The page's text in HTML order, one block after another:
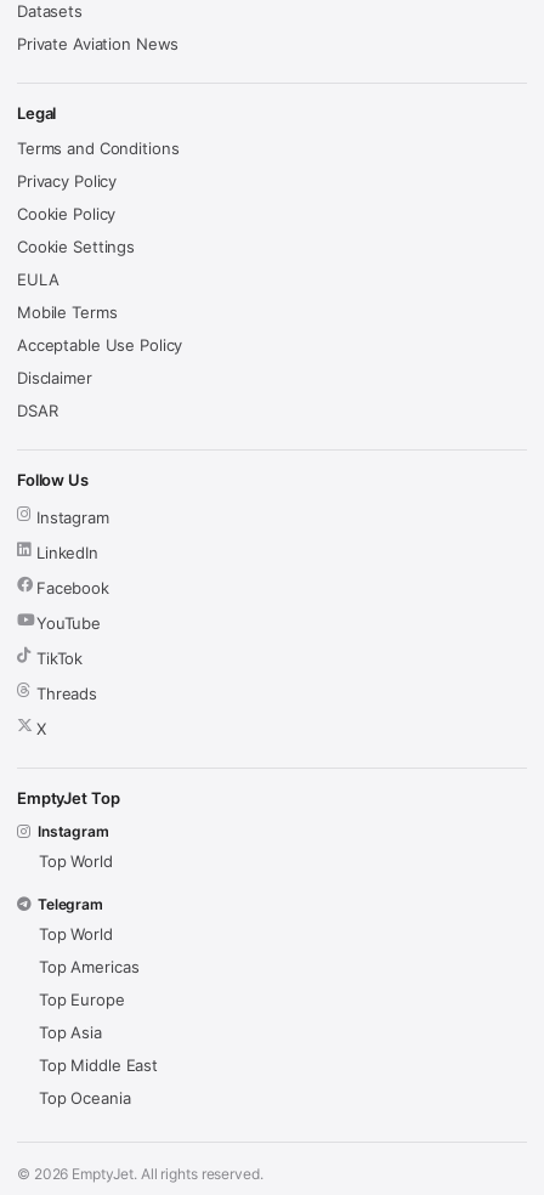
Datasets
Private Aviation News
Legal
Terms and Conditions
Privacy Policy
Cookie Policy
Cookie Settings
EULA
Mobile Terms
Acceptable Use Policy
Disclaimer
DSAR
Follow Us
Instagram
LinkedIn
Facebook
YouTube
TikTok
Threads
X
EmptyJet Top
Instagram
Top World
Telegram
Top World
Top Americas
Top Europe
Top Asia
Top Middle East
Top Oceania
© 2026 EmptyJet. All rights reserved.